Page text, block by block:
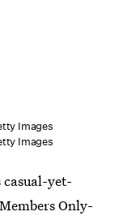
Images
Images
yet-
Only-